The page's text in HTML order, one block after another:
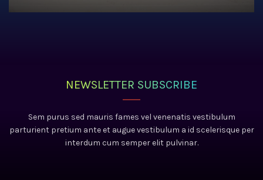
NEWSLETTER SUBSCRIBE
Sem purus sed mauris fames vel venenatis vestibulum
parturient pretium ante et augue vestibulum a id scelerisque per
interdum cum semper elit pulvinar.